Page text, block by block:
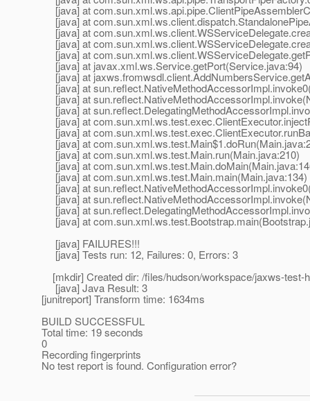
[java] at
[java] at
[java] at
[java] at
[java] at
[java] at javax.xml.ws.Service.getPort(Service.java:94)
[java] at
[java] at
[java] at
[java] at
[java] at
[java] at
[java] at
[java] at com.sun.xml.ws.test.Main.run(Main.java:210)
[java] at
[java] at com.sun.xml.ws.test.Main.main(Main.java:134)
[java] at
[java] at
[java] at
[java] at
[java] FAILURES!!!
[java] Tests run: 12, Failures: 0, Errors: 3
[mkdir] Created dir: /files/hudson/workspace/jaxws-test-
[java] Java Result: 3
[junitreport] Transform time: 1634ms
BUILD SUCCESSFUL
Total time: 19 seconds
0
Recording fingerprints
No test report is found. Configuration error?